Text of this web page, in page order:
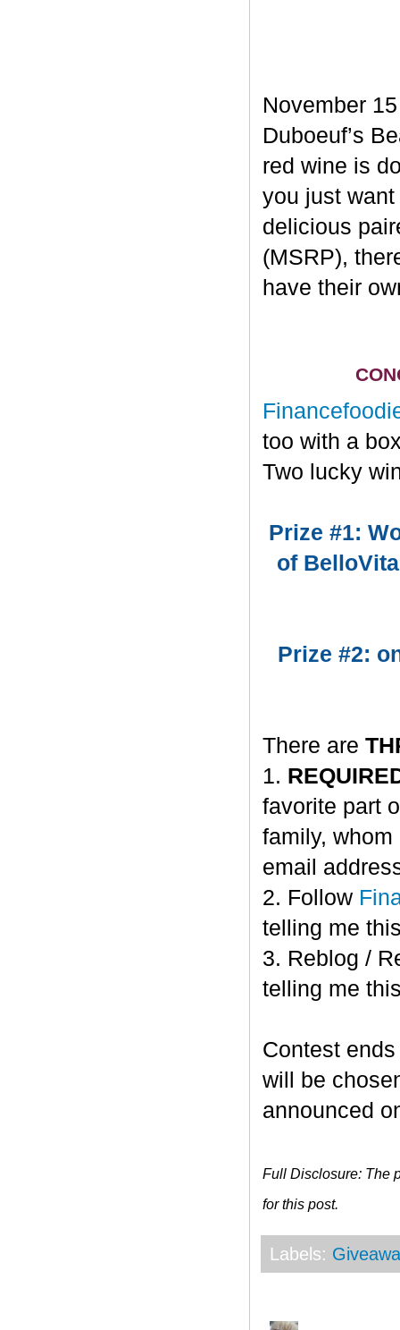
November
Duboeuf’s
red wine is
you just
delicious
(MSRP),
have their
too with a
Two lucky
Prize #1:
of
Prize #2:
There are
1.
favorite part
family,
email
2. Follow
telling me
3. Reblog /
telling me
Contest ends
will be
announced
Full Disclosure: The
for this post.
Labels: